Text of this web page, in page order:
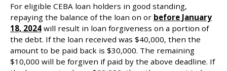
For eligible CEBA loan holders in good standing,
repaying the balance of the loan on or before January
18, 2024 will result in loan forgiveness on a portion of
the debt. If the loan received was $40,000, then the
amount to be paid back is $30,000. The remaining
$10,000 will be forgiven if paid by the above deadline. If